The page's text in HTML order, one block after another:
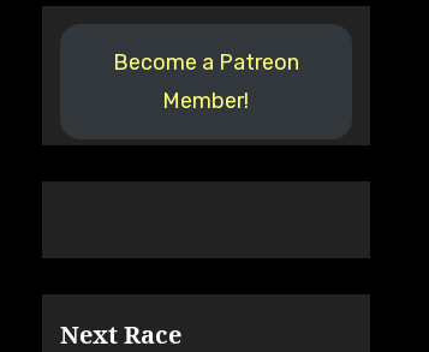
Become a Patreon
Member!
Next Race